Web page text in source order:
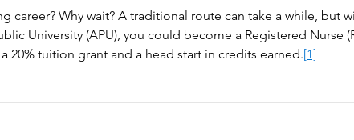
career? Why wait? A traditional route can take a while, but
University (APU), you could become a Registered Nurse
20% tuition grant and a head start in credits earned.[1]